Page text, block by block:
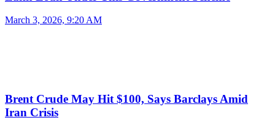
March 3, 2026, 9:20 AM
Brent Crude May Hit $100, Says Barclays Amid
Iran Crisis